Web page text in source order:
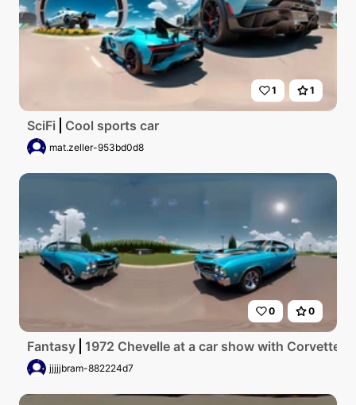
1 1
SciFi Cool sports car
mat.zeller-953bd0d8
0 0
Fantasy 1972 Chevelle at a car show with Corvettes
jjjjjbram-882224d7